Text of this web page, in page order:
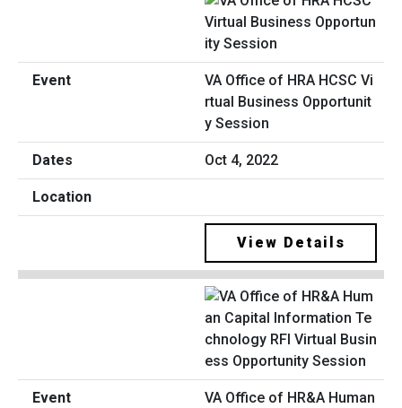
VA Office of HRA HCSC Vi
rtual Business Opportunit
y Session
Oct 4, 2022
View Details
VA Office of HR&A Human